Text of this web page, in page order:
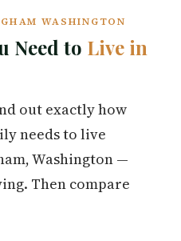
WASHINGTON
Need to Live in
out exactly how
needs to live
Washington —
Then compare